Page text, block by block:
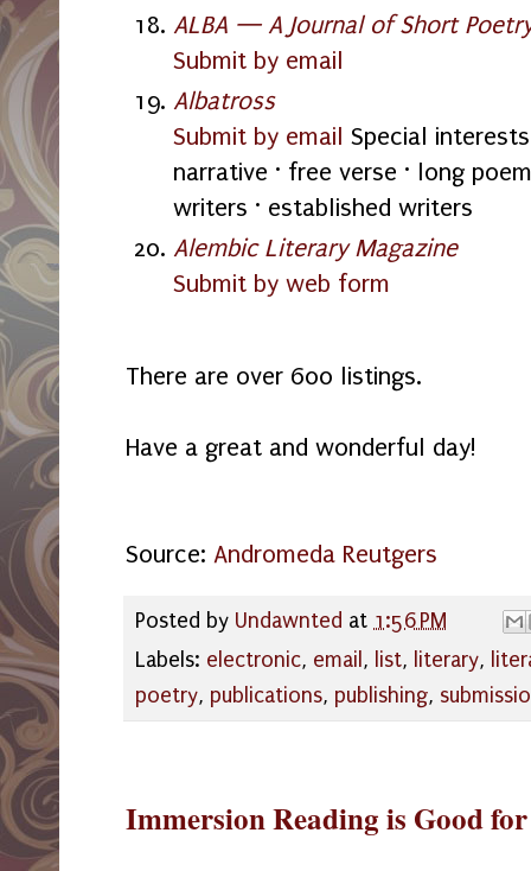
ALBA — A Journal of Short
Submit by email
Albatross
Submit by email Special
narrative · free verse · long
writers · established writers
Alembic Literary Magazine
Submit by web form
There are over 600 listings.
Have a great and wonderful day!
Source: Andromeda Reutgers
Posted by Undawnted at 1:56 PM
Labels: electronic, email , list, literary,
poetry, publications, publishing,
Immersion Reading is Good